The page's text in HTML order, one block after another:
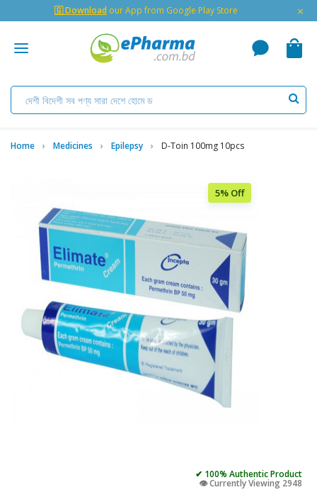
🇬 Download our App from Google Play Store ×
Home Medicines Epilepsy D-Toin 100mg 10pcs
5% Off
✔ 100% Authentic Product
👁️ Currently Viewing 2948